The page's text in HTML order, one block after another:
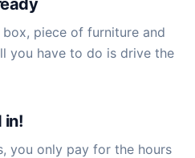
box, piece of furniture and
you have to do is drive the
in!
you only pay for the hours